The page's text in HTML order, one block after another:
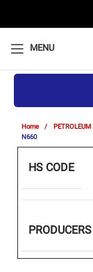
MENU
Home PETROLEUM
N660
HS CODE
PRODUCERS